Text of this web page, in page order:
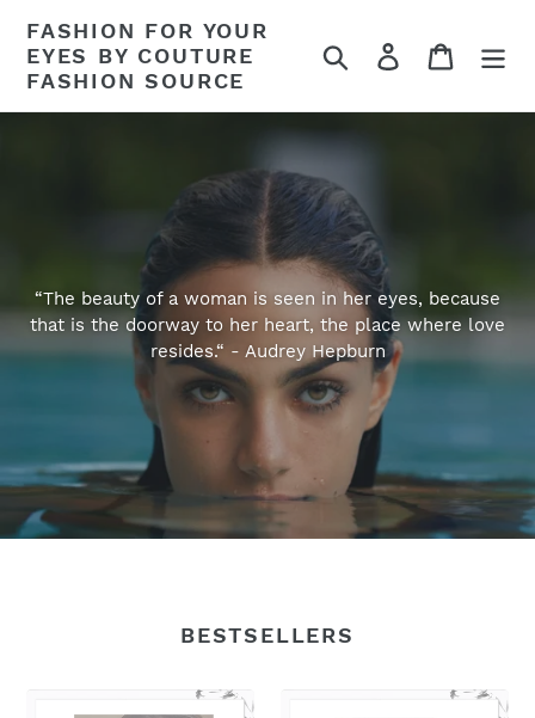
content
FASHION FOR YOUR
EYES BY COUTURE
FASHION SOURCE
Search Log in Cart
“The beauty of a woman is seen in her eyes, because
that is the doorway to her heart, the place where love
resides.“ - Audrey Hepburn
BESTSELLERS